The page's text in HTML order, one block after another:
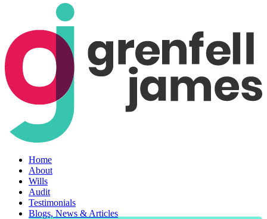
Home
About
Wills
Audit
Testimonials
Blogs, News & Articles